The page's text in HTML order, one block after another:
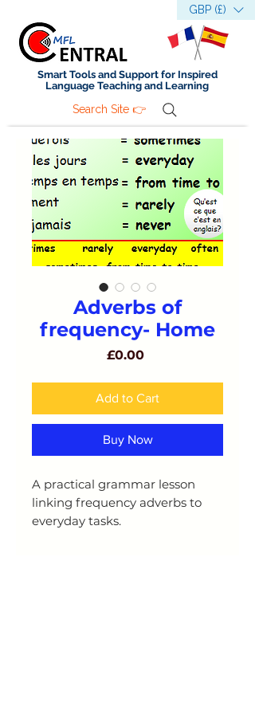
GBP (£)
Smart Tools and Support for Inspired
Language Teaching and Learning
Search Site 👉
Adverbs of
frequency- Home
£0.00Price
Add to Cart
Buy Now
A practical grammar lesson
linking frequency adverbs to
everyday tasks.